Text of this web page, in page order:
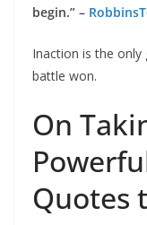
begin.” – Robbins
Inaction is the only
battle won.
On
Quotes